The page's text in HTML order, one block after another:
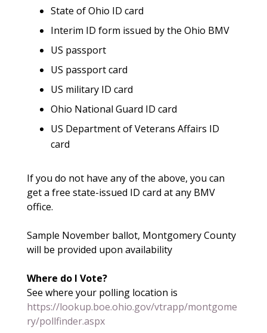
State of Ohio ID card
Interim ID form issued by the Ohio BMV
US passport
US passport card
US military ID card
Ohio National Guard ID card
US Department of Veterans Affairs ID
card
If you do not have any of the above, you can
get a free state-issued ID card at any BMV
office.
Sample November ballot, Montgomery County
will be provided upon availability
Where do I Vote?
See where your polling location is
https://lookup.boe.ohio.gov/vtrapp/montgome
ry/pollfinder.aspx